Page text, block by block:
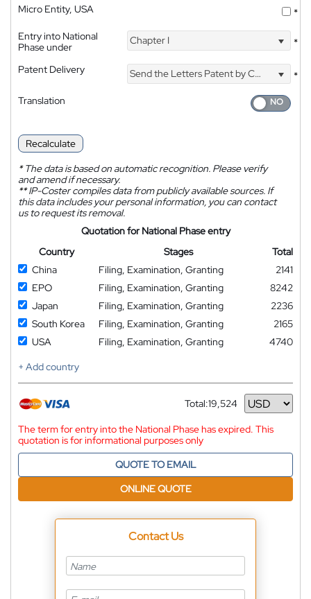
Micro Entity, USA
*
Entry into National
Phase under
Chapter I *
Patent Delivery Send the Letters Patent by Courier
*
Translation
Recalculate
*The data is based on automatic recognition. Please verify
and amend if necessary.
**IP-Coster compiles data from publicly available sources. If
this data includes your personal information, you can contact
us to request its removal.
Quotation for National Phase entry
Country
Stages
Total
China
Filing, Examination, Granting
2141
EPO
Filing, Examination, Granting
8242
Japan
Filing, Examination, Granting
2236
South Korea
Filing, Examination, Granting
2165
USA
Filing, Examination, Granting
4740
+ Add country
Total:19,524
Currency
The term for entry into the National Phase has expired. This
quotation is for informational purposes only
QUOTE TO EMAIL
ONLINE QUOTE
Contact Us